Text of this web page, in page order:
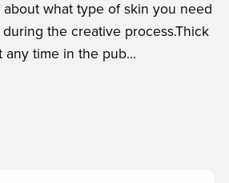
what type of skin you need
the creative process.Thick
any time in the pub...